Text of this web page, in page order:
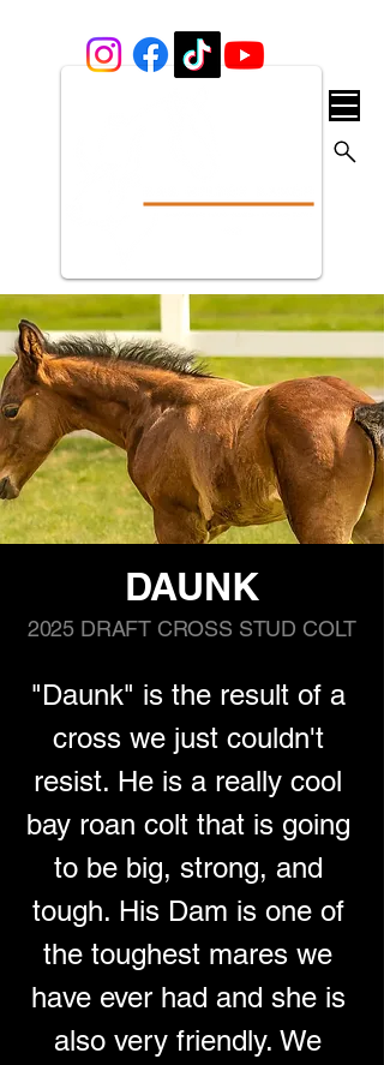
DAUNK
2025 DRAFT CROSS STUD COLT
"Daunk" is the result of a
cross we just couldn't
resist. He is a really cool
bay roan colt that is going
to be big, strong, and
tough. His Dam is one of
the toughest mares we
have ever had and she is
also very friendly. We